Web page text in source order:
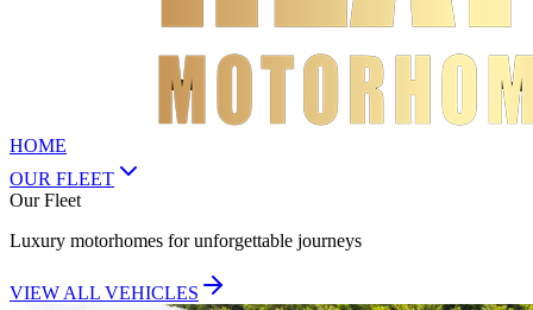
HOME
OUR FLEET
Our Fleet
Luxury motorhomes for unforgettable journeys
VIEW ALL VEHICLES